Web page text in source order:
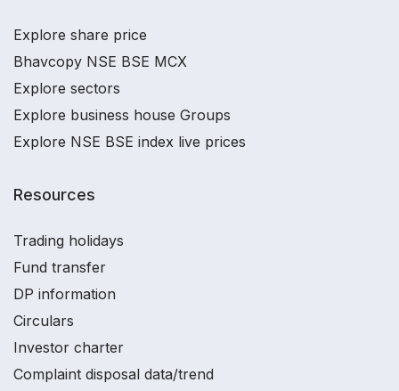
Explore share price
Bhavcopy NSE BSE MCX
Explore sectors
Explore business house Groups
Explore NSE BSE index live prices
Resources
Trading holidays
Fund transfer
DP information
Circulars
Investor charter
Complaint disposal data/trend